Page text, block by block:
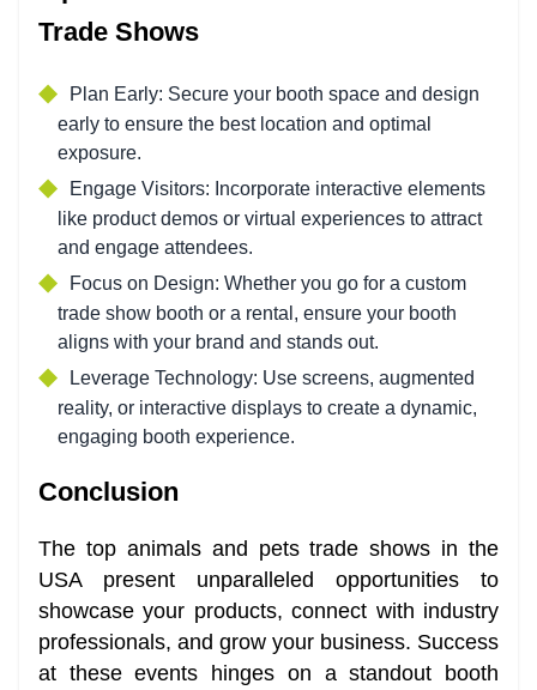
Trade Shows
Plan Early: Secure your booth space and design
early to ensure the best location and optimal
exposure.
Engage Visitors: Incorporate interactive elements
like product demos or virtual experiences to attract
and engage attendees.
Focus on Design: Whether you go for a custom
trade show booth or a rental, ensure your booth
aligns with your brand and stands out.
Leverage Technology: Use screens, augmented
reality, or interactive displays to create a dynamic,
engaging booth experience.
Conclusion
The top animals and pets trade shows in the
USA present unparalleled opportunities to
showcase your products, connect with industry
professionals, and grow your business. Success
at these events hinges on a standout booth